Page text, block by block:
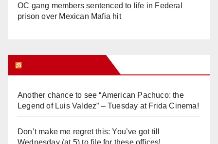
OC gang members sentenced to life in Federal
prison over Mexican Mafia hit
Another chance to see “American Pachuco: the
Legend of Luis Valdez” – Tuesday at Frida Cinema!
Don’t make me regret this: You’ve got till
Wednesday (at 5) to file for these offices!